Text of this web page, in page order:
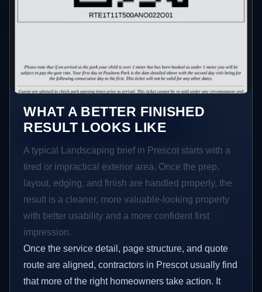
WHAT A BETTER FINISHED
RESULT LOOKS LIKE
A typical Landscaping brief in Prescot starts with a
tired or impractical exterior area. Once the prep,
layout, edging, and finish are handled properly, the
result is a cleaner, more valuable-looking property
with better usability and a more confident first
impression.
Once the service detail, page structure, and quote
route are aligned, contractors in Prescot usually find
that more of the right homeowners take action. It